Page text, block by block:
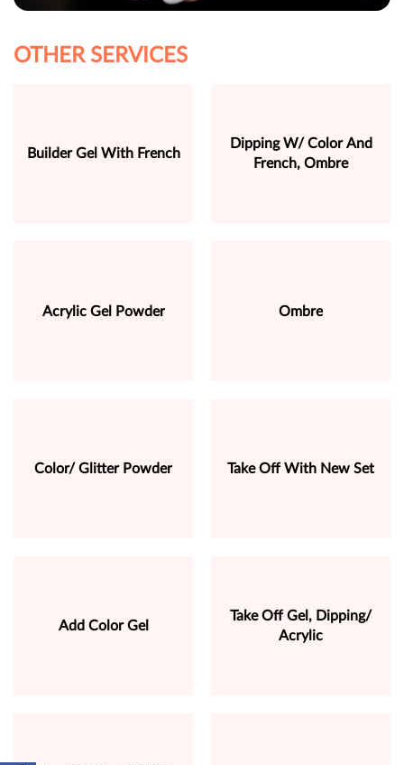
OTHER SERVICES
Builder Gel With French
Dipping W/ Color And
French, Ombre
Acrylic Gel Powder Ombre
Color/ Glitter Powder Take Off With New Set
Add Color Gel
Take Off Gel, Dipping/
Acrylic